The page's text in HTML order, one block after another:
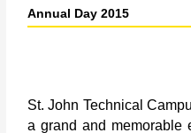
Annual Day 2015
St. John Technical
a grand and memorable